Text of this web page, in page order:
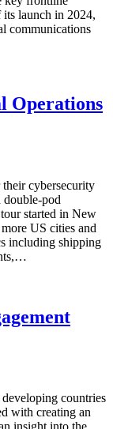
launch in 2024,
communications
Operations
their cybersecurity
double-pod
started in New
US cities and
including shipping
countries
with creating an